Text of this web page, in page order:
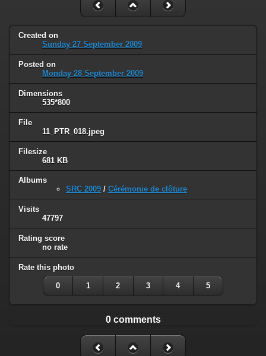
Created on
Sunday 27 September 2009
Posted on
Monday 28 September 2009
Dimensions
535*800
File
11_PTR_018.jpeg
Filesize
681 KB
Albums
SRC 2009 / Cérémonie de clôture
Visits
47797
Rating score
no rate
Rate this photo
0 1 2 3 4 5
0 comments